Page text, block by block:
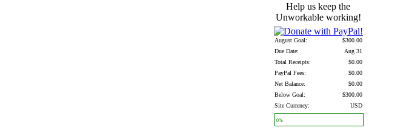
Help us keep the
Unworkable working!
August Goal:
$300.00
Due Date:
Aug 31
Total Receipts:
$0.00
PayPal Fees:
$0.00
Net Balance:
$0.00
Below Goal:
$300.00
Site Currency:
USD
0%